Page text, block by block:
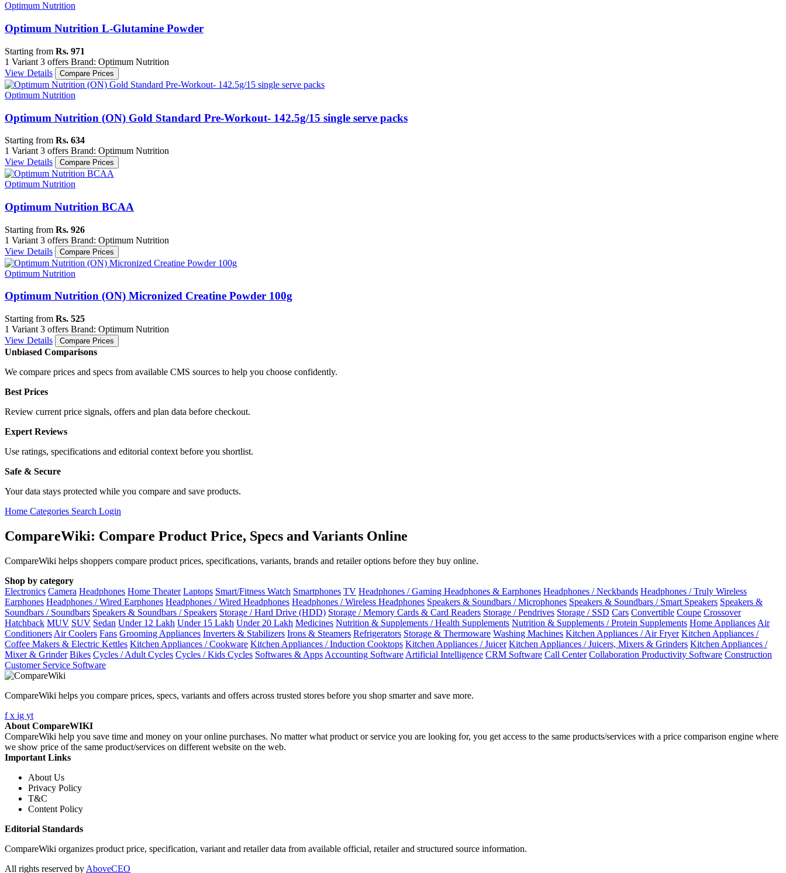
Optimum Nutrition
Optimum Nutrition L-Glutamine Powder
Starting from Rs. 971
1 Variant 3 offers Brand: Optimum Nutrition
View Details
Compare Prices
Optimum Nutrition
Optimum Nutrition (ON) Gold Standard Pre-Workout- 142.5g/15 single serve packs
Starting from Rs. 634
1 Variant 3 offers Brand: Optimum Nutrition
View Details
Compare Prices
Optimum Nutrition
Optimum Nutrition BCAA
Starting from Rs. 926
1 Variant 3 offers Brand: Optimum Nutrition
View Details
Compare Prices
Optimum Nutrition
Optimum Nutrition (ON) Micronized Creatine Powder 100g
Starting from Rs. 525
1 Variant 3 offers Brand: Optimum Nutrition
View Details
Compare Prices
Unbiased Comparisons
We compare prices and specs from available CMS sources to help you choose confidently.
Best Prices
Review current price signals, offers and plan data before checkout.
Expert Reviews
Use ratings, specifications and editorial context before you shortlist.
Safe & Secure
Your data stays protected while you compare and save products.
Home Categories Search Login
CompareWiki: Compare Product Price, Specs and Variants Online
CompareWiki helps shoppers compare product prices, specifications, variants, brands and retailer options before they buy online.
Shop by category
Electronics Camera Headphones Home Theater Laptops Smart/Fitness Watch Smartphones TV Headphones / Gaming Headphones & Earphones Headphones / Neckbands Headphones / Truly Wireless
Earphones Headphones / Wired Earphones Headphones / Wired Headphones Headphones / Wireless Headphones Speakers & Soundbars / Microphones Speakers & Soundbars / Smart Speakers Speakers &
Soundbars / Soundbars Speakers & Soundbars / Speakers Storage / Hard Drive (HDD) Storage / Memory Cards & Card Readers Storage / Pendrives Storage / SSD Cars Convertible Coupe Crossover
Hatchback MUV SUV Sedan Under 12 Lakh Under 15 Lakh Under 20 Lakh Medicines Nutrition & Supplements / Health Supplements Nutrition & Supplements / Protein Supplements Home Appliances Air
Conditioners Air Coolers Fans Grooming Appliances Inverters & Stabilizers Irons & Steamers Refrigerators Storage & Thermoware Washing Machines Kitchen Appliances / Air Fryer Kitchen Appliances /
Coffee Makers & Electric Kettles Kitchen Appliances / Cookware Kitchen Appliances / Induction Cooktops Kitchen Appliances / Juicer Kitchen Appliances / Juicers, Mixers & Grinders Kitchen Appliances /
Mixer & Grinder Bikes Cycles / Adult Cycles Cycles / Kids Cycles Softwares & Apps Accounting Software Artificial Intelligence CRM Software Call Center Collaboration Productivity Software Construction
Customer Service Software
CompareWiki helps you compare prices, specs, variants and offers across trusted stores before you shop smarter and save more.
fx ig yt
About CompareWIKI
CompareWiki help you save time and money on your online purchases. No matter what product or service you are looking for, you get access to the same products/services with a price comparison engine where
we show price of the same product/services on different website on the web.
Important Links
About Us
Privacy Policy
T&C
Content Policy
Editorial Standards
CompareWiki organizes product price, specification, variant and retailer data from available official, retailer and structured source information.
All rights reserved by AboveCEO